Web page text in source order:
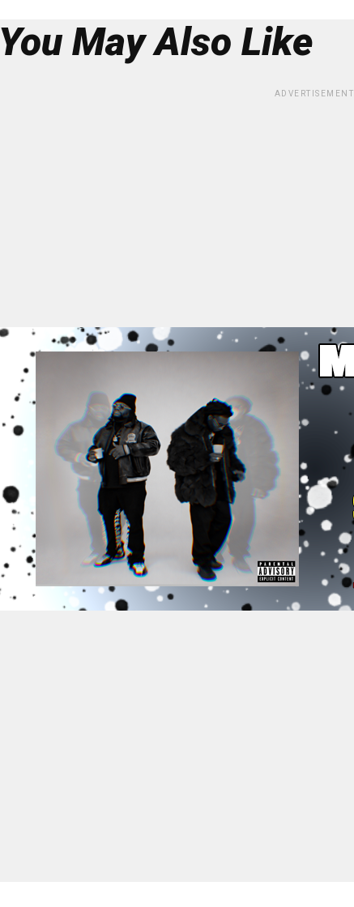
You May Also Like
ADVERTISEMENT